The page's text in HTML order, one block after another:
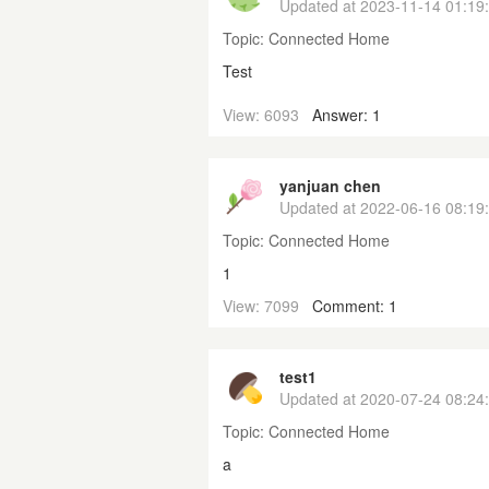
Updated at 2023-11-14
Topic: Connected Home
Test
View: 6093
Answer: 1
yanjuan chen
Updated at 2022-06-16
Topic: Connected Home
1
View: 7099
Comment: 1
test1
Updated at 2020-07-24
Topic: Connected Home
a